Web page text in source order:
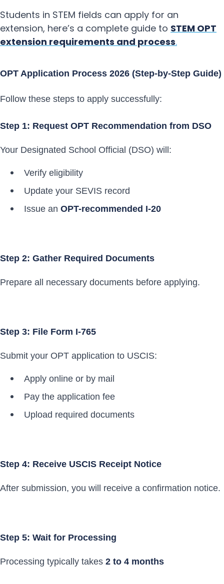
Students in STEM fields can apply for an
extension, here’s a complete guide to STEM OPT
extension requirements and process.
OPT Application Process 2026 (Step-by-Step Guide)
Follow these steps to apply successfully:
Step 1: Request OPT Recommendation from DSO
Your Designated School Official (DSO) will:
Verify eligibility
Update your SEVIS record
Issue an OPT-recommended I-20
Step 2: Gather Required Documents
Prepare all necessary documents before applying.
Step 3: File Form I-765
Submit your OPT application to USCIS:
Apply online or by mail
Pay the application fee
Upload required documents
Step 4: Receive USCIS Receipt Notice
After submission, you will receive a confirmation notice.
Step 5: Wait for Processing
Processing typically takes 2 to 4 months